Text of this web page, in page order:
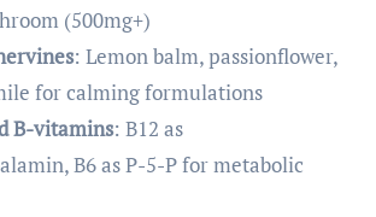
(500mg+)
: Lemon balm, passionflower,
for calming formulations
B-vitamins: B12 as
B6 as P-5-P for metabolic